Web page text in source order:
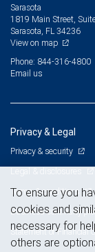
Sarasota
1819 Main Street,
Sarasota, FL 34236
View on map
Phone: 844-316-4800
Email us
Privacy & Legal
Privacy & security
Legal & disclosures
Terms & conditions
Business continuity
Statement of Financial
To ensure you
cookies and
necessary for
others are